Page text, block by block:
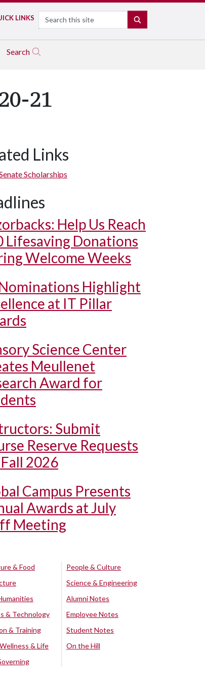
LINKS Search
Search
21
Links
Scholarships
Help Us Reach
Lifesaving Donations
Welcome Weeks
Highlight
at IT Pillar
Science Center
Meullenet
Award for
Submit
Reserve Requests
2026
Campus Presents
Awards at July
Meeting
& Food
& Technology
& Training
& Life
People & Culture
Science & Engineering
Alumni Notes
Employee Notes
Student Notes
On the Hill